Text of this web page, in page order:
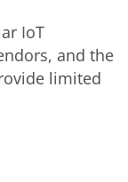
IoT
and the
limited